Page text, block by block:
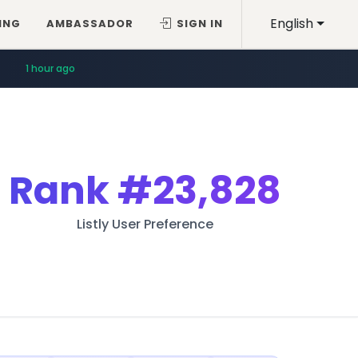
English
AMBASSADOR SIGN IN
1 hour ago
Rank#23,828
Listly User Preference